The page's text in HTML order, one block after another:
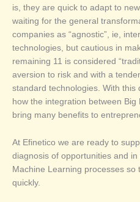
is, they are quick to adapt to
waiting for the general
companies as “agnostic”, ie,
technologies, but cautious in
remaining 11 is considered
aversion to risk and with a
standard technologies. With this
how the integration between
bring many benefits to
At Efinetico we are ready to
diagnosis of opportunities and
Machine Learning processes
quickly.